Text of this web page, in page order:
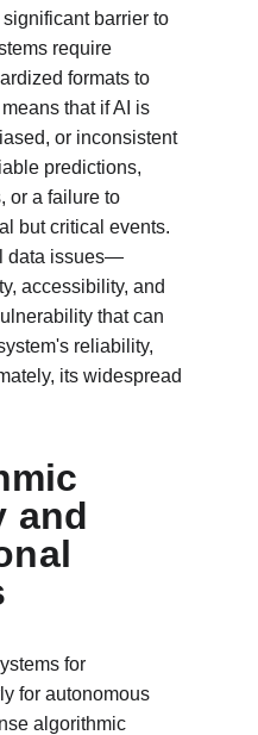
barrier to
require
formats to
that if AI is
or inconsistent
predictions,
or a failure to
but critical events.
data issues—
accessibility, and
that can
reliability,
its widespread
and
for
for autonomous
algorithmic